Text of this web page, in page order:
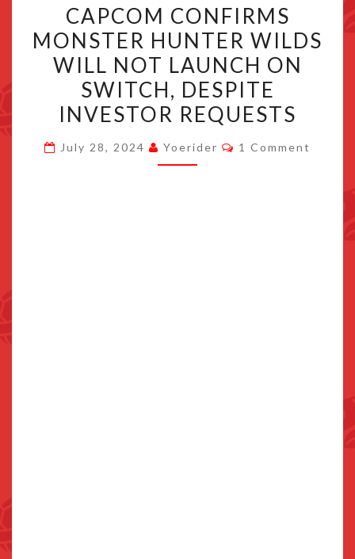
CONFIRMS
MONSTER
HUNTER
WILDS
WILL
NOT
LAUNCH
ON
CAPCOM CONFIRMS
MONSTER HUNTER WILDS
WILL NOT LAUNCH ON
SWITCH, DESPITE
INVESTOR REQUESTS
July 28, 2024 Yoerider Comments
1 Comment